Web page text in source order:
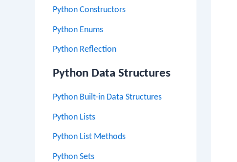
Python Constructors
Python Enums
Python Reflection
Python Data Structures
Python Built-in Data Structures
Python Lists
Python List Methods
Python Sets